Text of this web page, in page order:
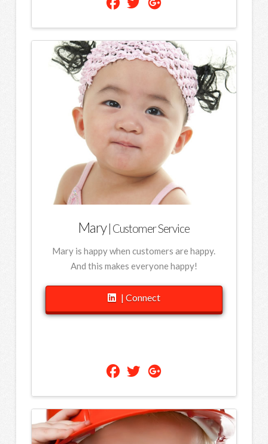
Mary| Customer Service
Mary is happy when customers are happy.
And this makes everyone happy!
| Connect